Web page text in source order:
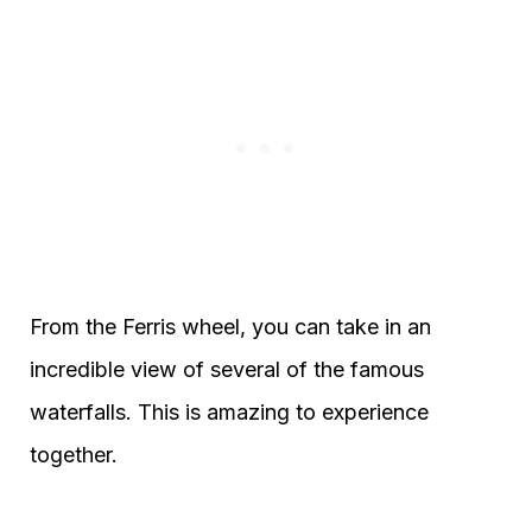
From the Ferris wheel, you can take in an
incredible view of several of the famous
waterfalls. This is amazing to experience
together.